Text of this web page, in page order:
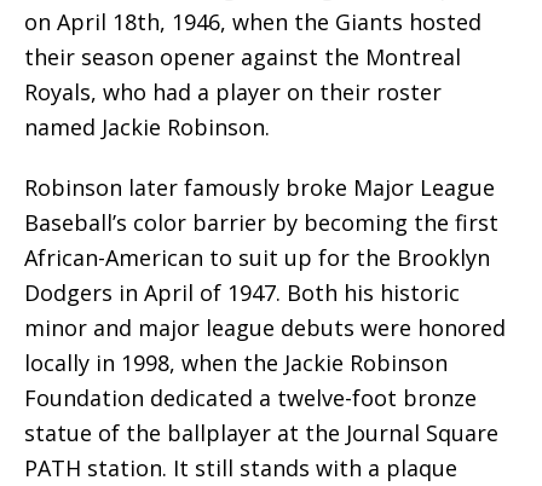
on April 18th, 1946, when the Giants hosted
their season opener against the Montreal
Royals, who had a player on their roster
named Jackie Robinson.
Robinson later famously broke Major League
Baseball’s color barrier by becoming the first
African-American to suit up for the Brooklyn
Dodgers in April of 1947. Both his historic
minor and major league debuts were honored
locally in 1998, when the Jackie Robinson
Foundation dedicated a twelve-foot bronze
statue of the ballplayer at the Journal Square
PATH station. It still stands with a plaque